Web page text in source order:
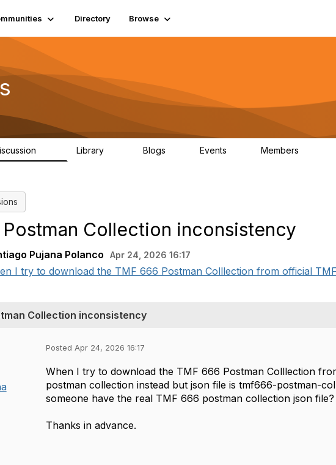
Directory Browse
Library Blogs Events Members
Collection inconsistency
Pujana Polanco Apr 24, 2026 16:17
I try to download the TMF 666 Postman Colllection from official
Collection inconsistency
Posted Apr 24, 2026 16:17
When I try to download the TMF 666 Postman Colllection
postman collection instead but json file is tmf666-postman-
someone have the real TMF 666 postman collection json file?
Thanks in advance.